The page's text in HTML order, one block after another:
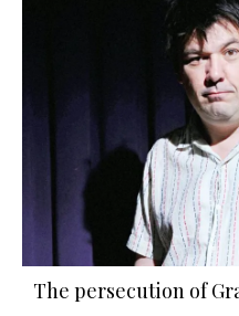
The persecution of